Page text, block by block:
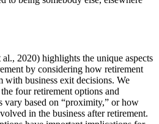
2020) highlights the unique aspects
by considering how retirement
with business exit decisions. We
four retirement options and
vary based on “proximity,” or how
in the business after retirement.